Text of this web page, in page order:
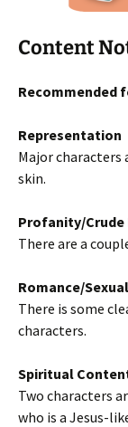
Content
Recommended
Representation
Major characters
skin.
Profanity/
There are a
Romance/
There is some
characters.
Spiritual
Two characters
who is a Jesus-